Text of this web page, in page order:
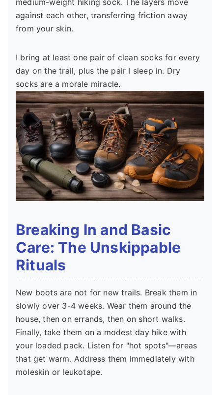
medium-weight hiking sock. The layers move
against each other, transferring friction away
from your skin.
I bring at least one pair of clean socks for every
day on the trail, plus the pair I sleep in. Dry
socks are a morale miracle.
Breaking In and Basic
Care: The Unskippable
Rituals
New boots are not for new trails. Break them in
slowly over 3-4 weeks. Wear them around the
house, then on errands, then on short walks.
Finally, take them on a modest day hike with
your loaded pack. Listen for "hot spots"—areas
that get warm. Address them immediately with
moleskin or leukotape.